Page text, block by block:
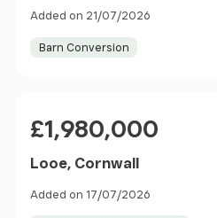
Added on 21/07/2026
Barn Conversion
£1,980,000
Looe, Cornwall
Added on 17/07/2026